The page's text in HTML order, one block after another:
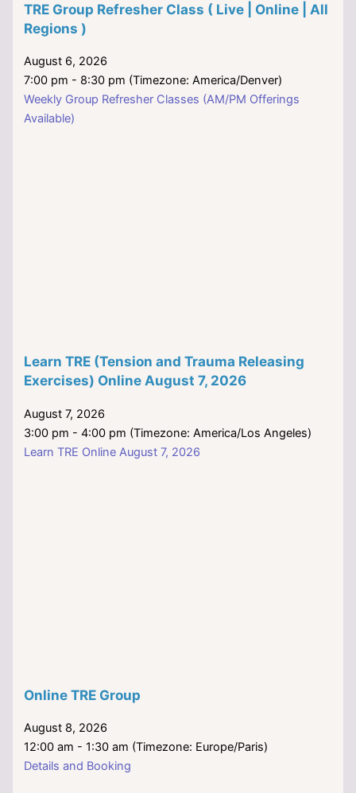
TRE Group Refresher Class ( Live | Online | All
Regions )
August 6, 2026
7:00 pm - 8:30 pm (Timezone: America/Denver)
Weekly Group Refresher Classes (AM/PM Offerings
Available)
Learn TRE (Tension and Trauma Releasing
Exercises) Online August 7, 2026
August 7, 2026
3:00 pm - 4:00 pm (Timezone: America/Los Angeles)
Learn TRE Online August 7, 2026
Online TRE Group
August 8, 2026
12:00 am - 1:30 am (Timezone: Europe/Paris)
Details and Booking